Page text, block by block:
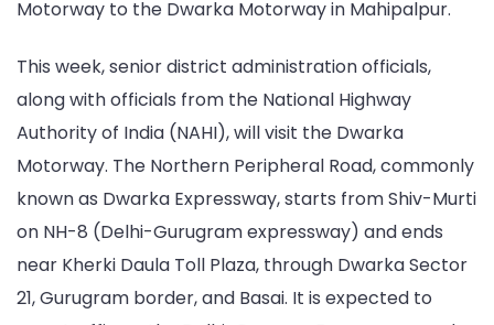
Motorway to the Dwarka Motorway in Mahipalpur.
This week, senior district administration officials,
along with officials from the National Highway
Authority of India (NAHI), will visit the Dwarka
Motorway. The Northern Peripheral Road, commonly
known as Dwarka Expressway, starts from Shiv-Murti
on NH-8 (Delhi-Gurugram expressway) and ends
near Kherki Daula Toll Plaza, through Dwarka Sector
21, Gurugram border, and Basai. It is expected to